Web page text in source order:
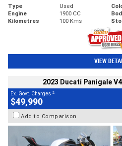
Type Used
Engine
1900 CC
Kilometres
100 Kms
VIEW
2023 Ducati Panigale
Ex. Govt. Charges 2
$49,990
Add to Comparison